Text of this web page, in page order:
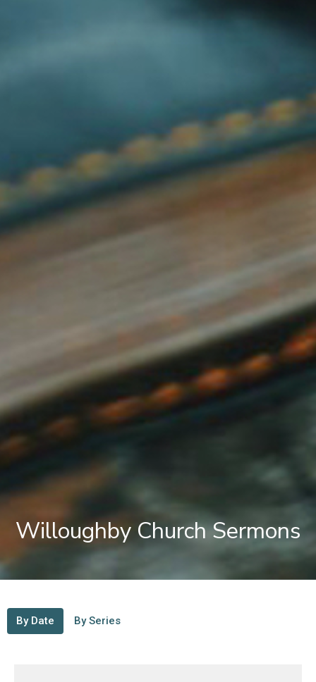
Willoughby Church Sermons
By Date By Series